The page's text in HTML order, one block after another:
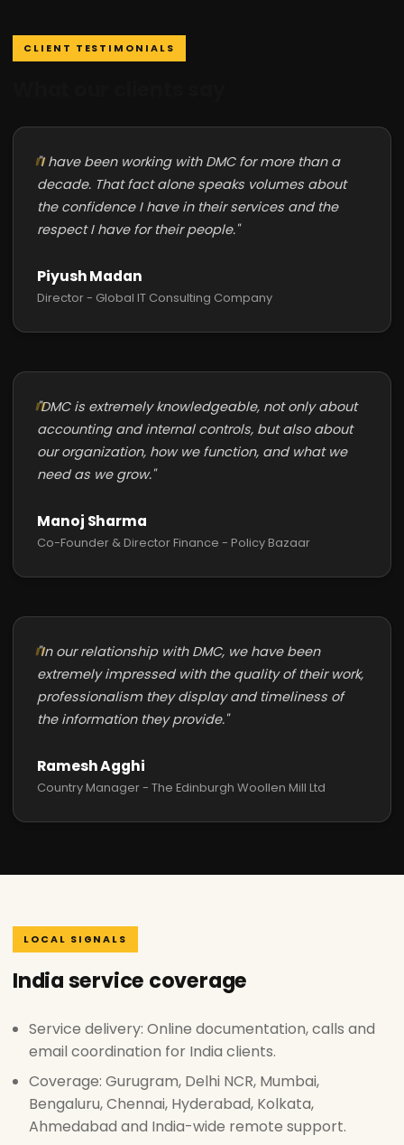
CLIENT TESTIMONIALS
"I have been working with DMC for more than a
decade. That fact alone speaks volumes about
the confidence I have in their services and the
respect I have for their people."
Piyush Madan
Director - Global IT Consulting Company
"DMC is extremely knowledgeable, not only about
accounting and internal controls, but also about
our organization, how we function, and what we
need as we grow."
Manoj Sharma
Co-Founder & Director Finance - Policy Bazaar
"In our relationship with DMC, we have been
extremely impressed with the quality of their work,
professionalism they display and timeliness of
the information they provide."
Ramesh Agghi
Country Manager - The Edinburgh Woollen Mill Ltd
LOCAL SIGNALS
India service coverage
Service delivery: Online documentation, calls and
email coordination for India clients.
Coverage: Gurugram, Delhi NCR, Mumbai,
Bengaluru, Chennai, Hyderabad, Kolkata,
Ahmedabad and India-wide remote support.